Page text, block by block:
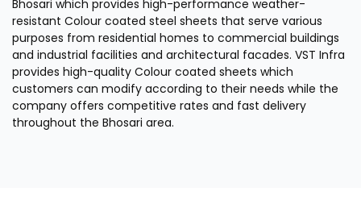
Bhosari which provides high-performance weather-
resistant Colour coated steel sheets that serve various
purposes from residential homes to commercial buildings
and industrial facilities and architectural facades. VST Infra
provides high-quality Colour coated sheets which
customers can modify according to their needs while the
company offers competitive rates and fast delivery
throughout the Bhosari area.